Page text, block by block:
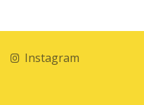
Instagram